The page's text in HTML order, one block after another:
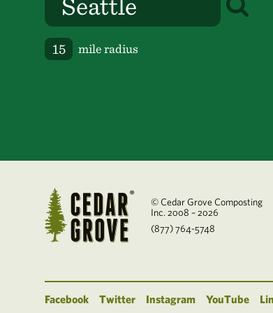
mile radius
© Cedar Grove Composting
Inc. 2008 – 2026
(877) 764-5748
Facebook Twitter Instagram YouTube